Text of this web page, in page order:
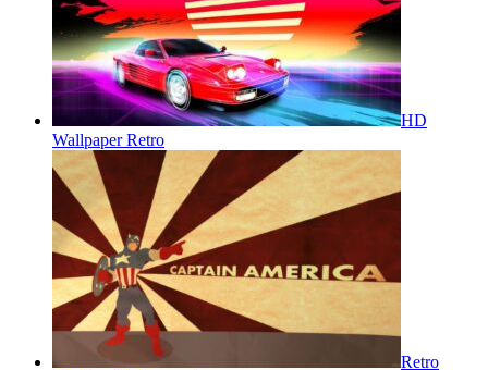
HD
Wallpaper Retro
Retro